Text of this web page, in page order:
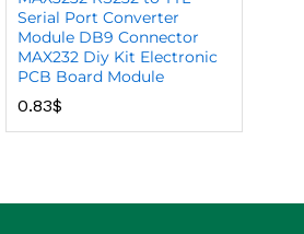
Serial Port Converter
Module DB9 Connector
MAX232 Diy Kit Electronic
PCB Board Module
0.83$